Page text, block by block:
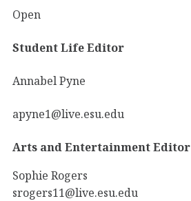
Open
Student Life Editor
Annabel Pyne
apyne1@live.esu.edu
Arts and Entertainment Editor
Sophie Rogers
srogers11@live.esu.edu